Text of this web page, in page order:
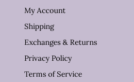
My Account
Shipping
Exchanges & Returns
Privacy Policy
Terms of Service